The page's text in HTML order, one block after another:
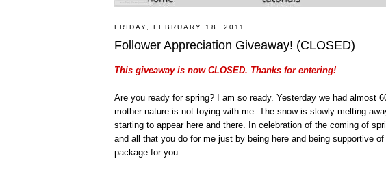
FRIDAY, FEBRUARY 18, 2011
Follower Appreciation Giveaway! (CLOSED)
This giveaway is now CLOSED. Thanks for entering!
Are you ready for spring? I am so ready. Yesterday we had almost
mother nature is not toying with me. The snow is slowly melting
starting to appear here and there. In celebration of the coming of
and all that you do for me just by being here and being supportive
package for you...